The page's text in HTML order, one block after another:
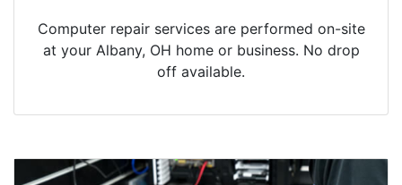
Computer repair services are performed on-site
at your Albany, OH home or business. No drop
off available.